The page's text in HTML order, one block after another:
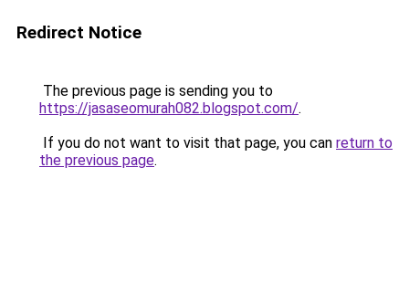
Redirect Notice
The previous page is sending you to
https://jasaseomurah082.blogspot.com/.
If you do not want to visit that page, you can return to
the previous page.